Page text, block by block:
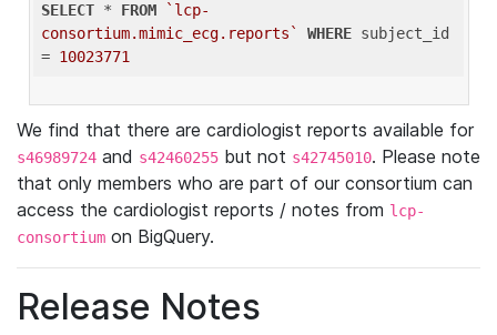
SELECT * FROM
`lcp-
consortium.mimic_ecg.reports`
WHERE subject_id
= 10023771
We find that there are cardiologist reports available for
s46989724 and s42460255 but not s42745010. Please note
that only members who are part of our consortium can
access the cardiologist reports / notes from lcp-
consortium on BigQuery.
Release Notes